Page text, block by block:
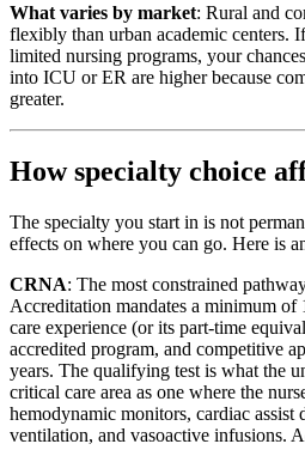
What varies by market: Rural and
flexibly than urban academic centers.
limited nursing programs, your
into ICU or ER are higher because
greater.
How specialty choice
The specialty you start in is not
effects on where you can go. Here is
CRNA: The most constrained
Accreditation mandates a minimum
care experience (or its part-time
accredited program, and competitive
years. The qualifying test is what the
critical care area as one where the
hemodynamic monitors, cardiac assist
ventilation, and vasoactive infusions.